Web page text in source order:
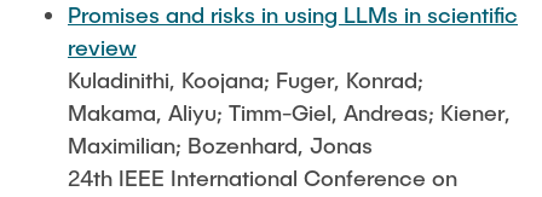
Lab Engineers
Frank Laue
Former Staff Members
Promises and risks in using LLMs in scientific
review
Kuladinithi, Koojana; Fuger, Konrad;
Makama, Aliyu; Timm-Giel, Andreas; Kiener,
Maximilian; Bozenhard, Jonas
24th IEEE International Conference on